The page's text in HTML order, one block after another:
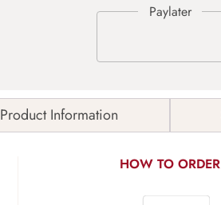
Product Information
HOW TO ORDER